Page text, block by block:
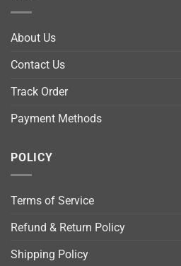
About Us
Contact Us
Track Order
Payment Methods
POLICY
Terms of Service
Refund & Return Policy
Shipping Policy